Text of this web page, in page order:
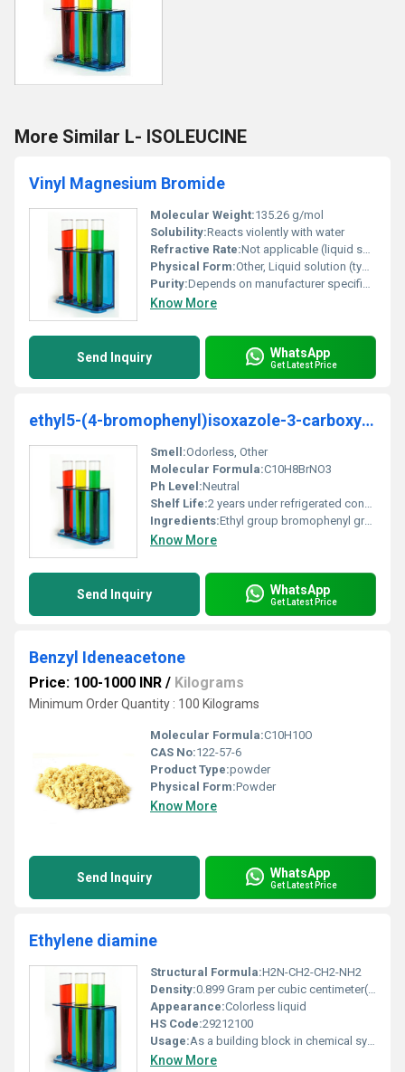
More Similar L- ISOLEUCINE
Vinyl Magnesium Bromide
Molecular Weight:135.26 g/mol
Solubility:Reacts violently with water
Refractive Rate:Not applicable (liquid solution-specific)
Physical Form:Other, Liquid solution (typically in tetrahydrofuran or another solvent)
Purity:Depends on manufacturer specifications (e.g. ~90% in solution)
Know More
Send Inquiry WhatsApp
Get Latest Price
ethyl5-(4-bromophenyl)isoxazole-3-carboxylate
Smell:Odorless, Other
Molecular Formula:C10H8BrNO3
Ph Level:Neutral
Shelf Life:2 years under refrigerated conditions
Ingredients:Ethyl group bromophenyl group isoxazole ring carboxylate group
Know More
Send Inquiry WhatsApp
Get Latest Price
Benzyl Ideneacetone
Price: 100-1000 INR / Kilograms
Minimum Order Quantity : 100 Kilograms
Molecular Formula:C10H10O
CAS No:122-57-6
Product Type:powder
Physical Form:Powder
Know More
Send Inquiry WhatsApp
Get Latest Price
Ethylene diamine
Structural Formula:H2N-CH2-CH2-NH2
Density:0.899 Gram per cubic centimeter(g/cm3)
Appearance:Colorless liquid
HS Code:29212100
Usage:As a building block in chemical synthesis in industries such as agriculture polyamides and dyes.
Know More